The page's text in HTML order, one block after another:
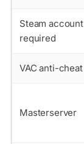
Steam account
required
VAC anti-cheat
Masterserver